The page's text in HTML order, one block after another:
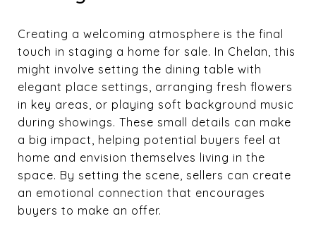
Creating a welcoming atmosphere is the final
touch in staging a home for sale. In Chelan, this
might involve setting the dining table with
elegant place settings, arranging fresh flowers
in key areas, or playing soft background music
during showings. These small details can make
a big impact, helping potential buyers feel at
home and envision themselves living in the
space. By setting the scene, sellers can create
an emotional connection that encourages
buyers to make an offer.